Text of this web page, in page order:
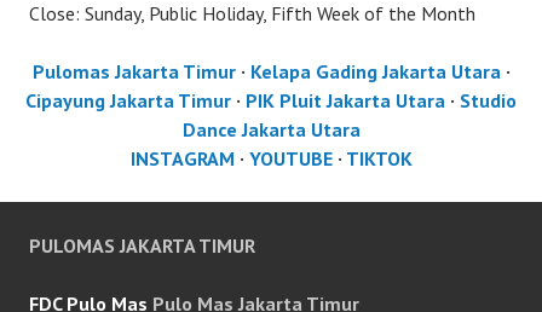
Close: Sunday, Public Holiday, Fifth Week of the Month
Pulomas Jakarta Timur· Kelapa Gading Jakarta Utara·
Cipayung Jakarta Timur · PIK Pluit Jakarta Utara · Studio
Dance Jakarta Utara
INSTAGRAM · YOUTUBE· TIKTOK
PULOMAS JAKARTA TIMUR
FDC Pulo Mas Pulo Mas Jakarta Timur